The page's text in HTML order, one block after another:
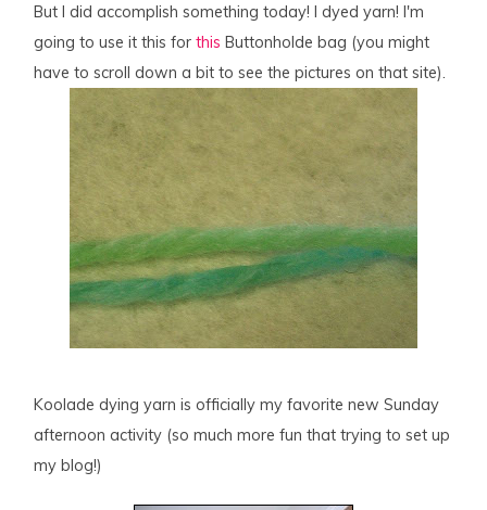
But I did accomplish something today! I dyed yarn! I'm
going to use it this forthisButtonholde bag (you might
have to scroll down a bit to see the pictures on that site).
Koolade dying yarn is officially my favorite new Sunday
afternoon activity (so much more fun that trying to set up
my blog!)